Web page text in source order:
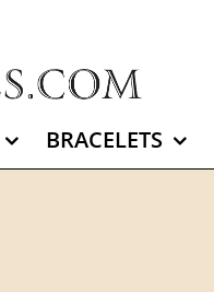
BRACELETS